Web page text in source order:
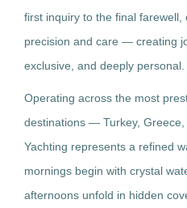
first inquiry to the final
precision and care — creating
exclusive, and deeply personal.
Operating across the most
destinations — Turkey,
Yachting represents a refined
mornings begin with crystal
afternoons unfold in hidden